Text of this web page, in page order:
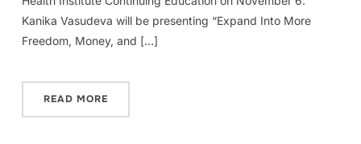
Kanika Vasudeva will be presenting “Expand Into More
Freedom, Money, and […]
READ MORE